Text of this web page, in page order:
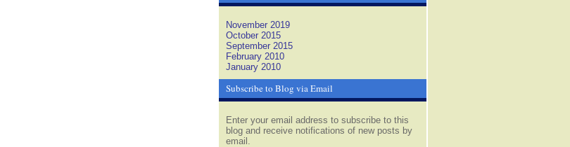
November 2019
October 2015
September 2015
February 2010
January 2010
Subscribe to Blog via Email
Enter your email address to subscribe to this
blog and receive notifications of new posts by
email.